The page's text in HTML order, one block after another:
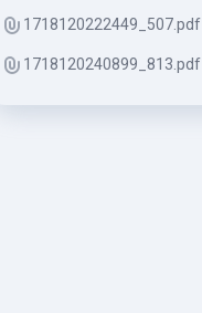
1718120222449_507.pdf
1718120240899_813.pdf